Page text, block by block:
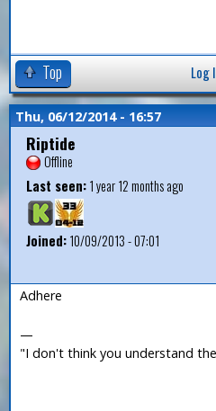
Top Log
Thu, 06/12/2014 - 16:57
Riptide
Offline
Last seen:1 year 12 months ago
Joined:10/09/2013 - 07:01
Adhere
—
"I don't think you understand